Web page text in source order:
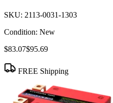
SKU: 2113-0031-1303
Condition: New
$83.07$95.69
FREE Shipping